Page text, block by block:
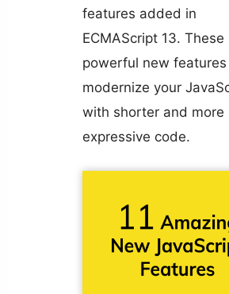
features added in
ECMAScript 13. These
powerful new
modernize your
with shorter and more
expressive code.